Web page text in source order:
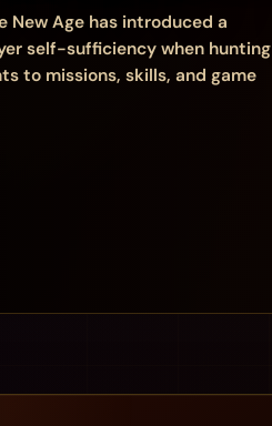
New Age has introduced a
self-sufficiency when hunting
to missions, skills, and game